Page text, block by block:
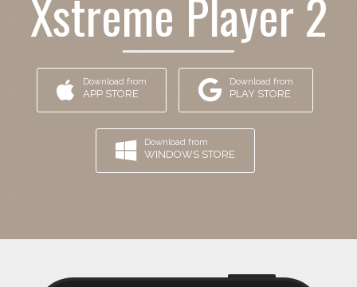
Xstreme Player 2
Download from
APP STORE
Download from
PLAY STORE
Download from
WINDOWS STORE